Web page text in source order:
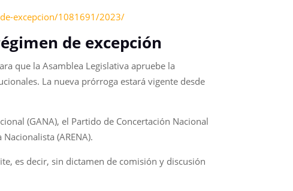
excepcion/1081691/2023/
de excepción
que la Asamblea Legislativa apruebe la
La nueva prórroga estará vigente desde
(GANA), el Partido de Concertación Nacional
(ARENA).
es decir, sin dictamen de comisión y discusión